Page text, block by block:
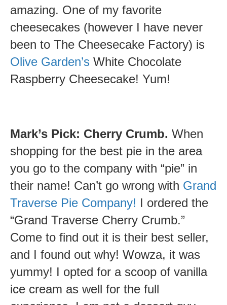
amazing. One of my favorite
cheesecakes (however I have never
been to The Cheesecake Factory) is
Olive Garden’s White Chocolate
Raspberry Cheesecake! Yum!
Mark’s Pick: Cherry Crumb. When
shopping for the best pie in the area
you go to the company with “pie” in
their name! Can’t go wrong with Grand
Traverse Pie Company! I ordered the
“Grand Traverse Cherry Crumb.”
Come to find out it is their best seller,
and I found out why! Wowza, it was
yummy! I opted for a scoop of vanilla
ice cream as well for the full